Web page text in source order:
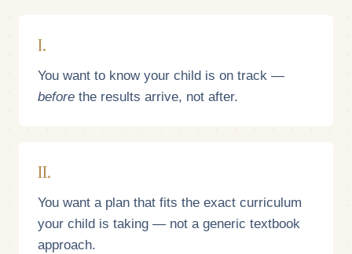
I.
You want to know your child is on track —
before the results arrive, not after.
II.
You want a plan that fits the exact curriculum
your child is taking — not a generic textbook
approach.